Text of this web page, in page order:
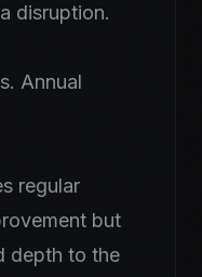
disruption.
Annual
regular
but
depth to the